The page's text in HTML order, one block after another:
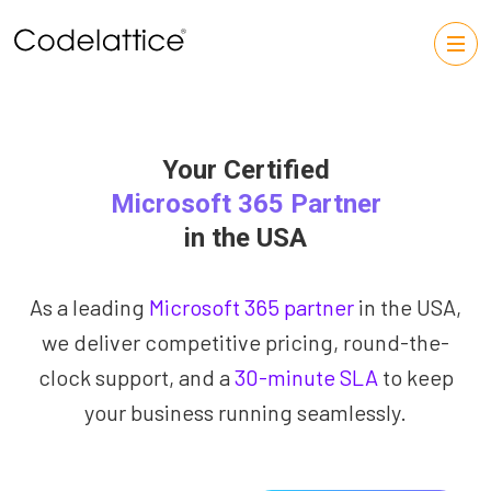
Your Certified
Microsoft 365 Partner
in the USA
As a leading Microsoft 365 partner in the USA,
we deliver competitive pricing, round-the-
clock support, and a 30-minute SLA to keep
your business running seamlessly.